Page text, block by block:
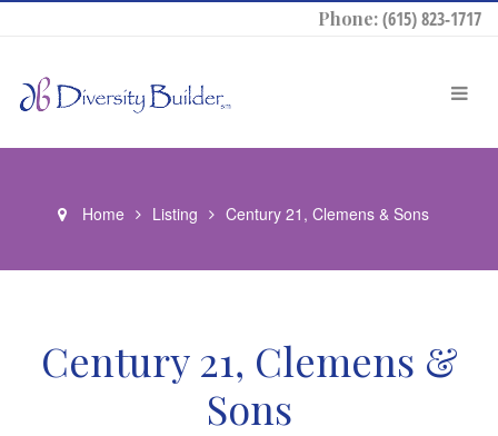
Phone:(615) 823-1717
Home Listing Century 21, Clemens & Sons
Century 21, Clemens &
Sons